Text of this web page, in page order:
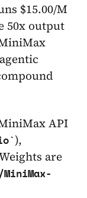
$15.00/M
50x output
API
),
are